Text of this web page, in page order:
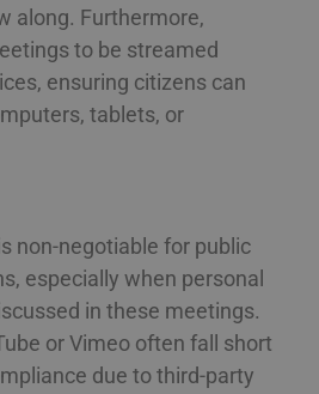
along. Furthermore,
to be streamed
ensuring citizens can
tablets, or
non-negotiable for public
especially when personal
in these meetings.
or Vimeo often fall short
due to third-party